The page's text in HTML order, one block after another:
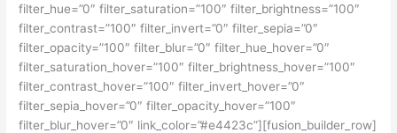
filter_hue=”0″ filter_saturation=”100″ filter_brightness=”100″
filter_contrast=”100″ filter_invert=”0″ filter_sepia=”0″
filter_opacity=”100″ filter_blur=”0″ filter_hue_hover=”0″
filter_saturation_hover=”100″ filter_brightness_hover=”100″
filter_contrast_hover=”100″ filter_invert_hover=”0″
filter_sepia_hover=”0″ filter_opacity_hover=”100″
filter_blur_hover=”0″ link_color=”#e4423c”][fusion_builder_row]